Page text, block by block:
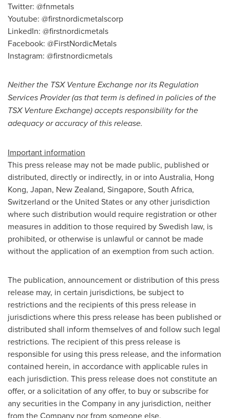
Twitter: @fnmetals
Youtube: @firstnordicmetalscorp
LinkedIn: @firstnordicmetals
Facebook: @FirstNordicMetals
Instagram: @firstnordicmetals
Neither the TSX Venture Exchange nor its Regulation
Services Provider (as that term is defined in policies of the
TSX Venture Exchange) accepts responsibility for the
adequacy or accuracy of this release.
Important information
This press release may not be made public, published or
distributed, directly or indirectly, in or intoAustralia, Hong
Kong, Japan, New Zealand, Singapore, South Africa,
Switzerland orthe United Statesor any other jurisdiction
where such distribution would require registration or other
measures in addition to those required by Swedish law, is
prohibited, or otherwise is unlawful or cannot be made
without the application of an exemption from such action.
The publication, announcement or distribution of this press
release may, in certain jurisdictions, be subject to
restrictions and the recipients of this press release in
jurisdictions where this press release has been published or
distributed shall inform themselves of and follow such legal
restrictions. The recipient of this press release is
responsible for using this press release, and the information
contained herein, in accordance with applicable rules in
each jurisdiction. This press release does not constitute an
offer, or a solicitation of any offer, to buy or subscribe for
any securities in the Company in any jurisdiction, neither
from the Company nor from someone else.